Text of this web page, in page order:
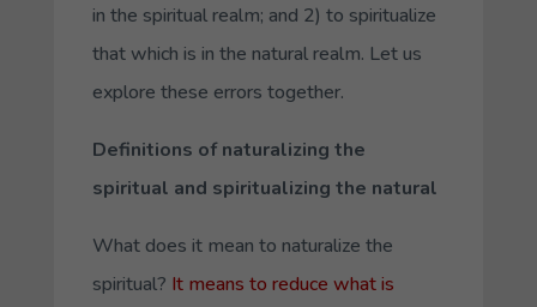
in the spiritual realm; and 2) to spiritualize
that which is in the natural realm. Let us
explore these errors together.
Definitions of naturalizing the
spiritual and spiritualizing the natural
What does it mean to naturalize the
spiritual? It means to reduce what is